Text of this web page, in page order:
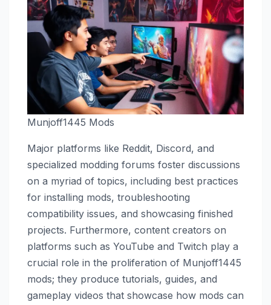
Munjoff1445 Mods
Major platforms like Reddit, Discord, and
specialized modding forums foster discussions
on a myriad of topics, including best practices
for installing mods, troubleshooting
compatibility issues, and showcasing finished
projects. Furthermore, content creators on
platforms such as YouTube and Twitch play a
crucial role in the proliferation of Munjoff1445
mods; they produce tutorials, guides, and
gameplay videos that showcase how mods can